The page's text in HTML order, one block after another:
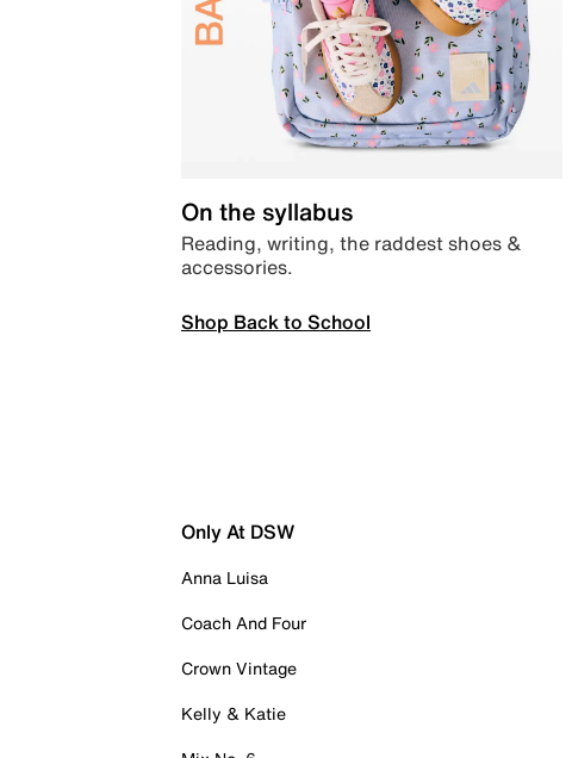
On the syllabus
Reading, writing, the raddest shoes &
accessories.
Shop Back to School
Only At DSW
Anna Luisa
Coach And Four
Crown Vintage
Kelly & Katie